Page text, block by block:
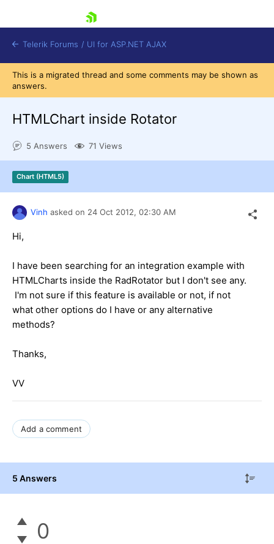
Shopping cart
Login
Contact Us
Telerik Forums / UI for ASP.NET AJAX
This is a migrated thread and some comments may be shown as
answers.
HTMLChart inside Rotator
5 Answers 71 Views
Chart (HTML5)
Vinh asked on 24 Oct 2012, 02:30 AM
Hi,
I have been searching for an integration example with
HTMLCharts inside the RadRotator but I don't see any.
I'm not sure if this feature is available or not, if not
what other options do I have or any alternative
methods?
Thanks,
VV
Add a comment
5 Answers
0